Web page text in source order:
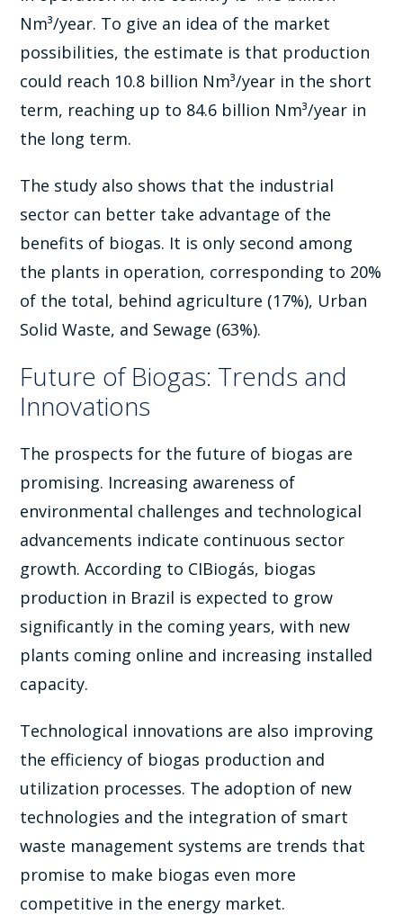
Nm³/year. To give an idea of the market
possibilities, the estimate is that production
could reach 10.8 billion Nm³/year in the short
term, reaching up to 84.6 billion Nm³/year in
the long term.
The study also shows that the industrial
sector can better take advantage of the
benefits of biogas. It is only second among
the plants in operation, corresponding to 20%
of the total, behind agriculture (17%), Urban
Solid Waste, and Sewage (63%).
Future of Biogas: Trends and
Innovations
The prospects for the future of biogas are
promising. Increasing awareness of
environmental challenges and technological
advancements indicate continuous sector
growth. According to CIBiogás, biogas
production in Brazil is expected to grow
significantly in the coming years, with new
plants coming online and increasing installed
capacity.
Technological innovations are also improving
the efficiency of biogas production and
utilization processes. The adoption of new
technologies and the integration of smart
waste management systems are trends that
promise to make biogas even more
competitive in the energy market.